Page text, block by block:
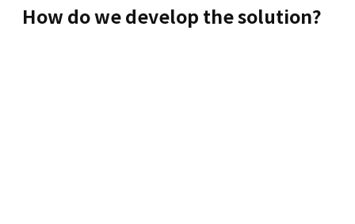
How do we develop the solution?